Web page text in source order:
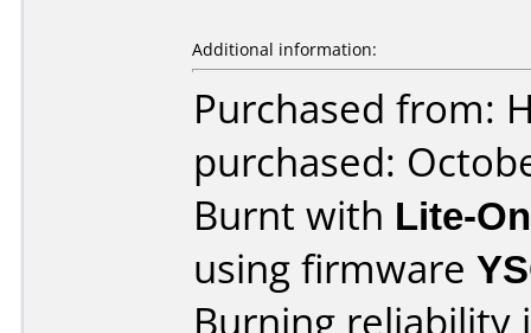
Additional information:
Purchased from:
purchased:
Burnt with Lite-
using firmware
Burning reliability